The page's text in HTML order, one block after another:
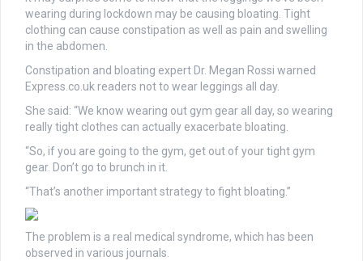
wearing during lockdown may be causing bloating. Tight
clothing can cause constipation as well as pain and swelling
in the abdomen.
Constipation and bloating expert Dr. Megan Rossi warned
Express.co.uk readers not to wear leggings all day.
She said: “We know wearing out gym gear all day, so wearing
really tight clothes can actually exacerbate bloating.
“So, if you are going to the gym, get out of your tight gym
gear. Don’t go to brunch in it.
“That’s another important strategy to fight bloating.”
The problem is a real medical syndrome, which has been
observed in various journals.